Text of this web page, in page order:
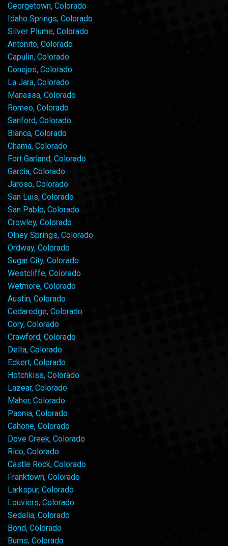
Georgetown, Colorado
Idaho Springs, Colorado
Silver Plume, Colorado
Antonito, Colorado
Capulin, Colorado
Conejos, Colorado
La Jara, Colorado
Manassa, Colorado
Romeo, Colorado
Sanford, Colorado
Blanca, Colorado
Chama, Colorado
Fort Garland, Colorado
Garcia, Colorado
Jaroso, Colorado
San Luis, Colorado
San Pablo, Colorado
Crowley, Colorado
Olney Springs, Colorado
Ordway, Colorado
Sugar City, Colorado
Westcliffe, Colorado
Wetmore, Colorado
Austin, Colorado
Cedaredge, Colorado
Cory, Colorado
Crawford, Colorado
Delta, Colorado
Eckert, Colorado
Hotchkiss, Colorado
Lazear, Colorado
Maher, Colorado
Paonia, Colorado
Cahone, Colorado
Dove Creek, Colorado
Rico, Colorado
Castle Rock, Colorado
Franktown, Colorado
Larkspur, Colorado
Louviers, Colorado
Sedalia, Colorado
Bond, Colorado
Burns, Colorado